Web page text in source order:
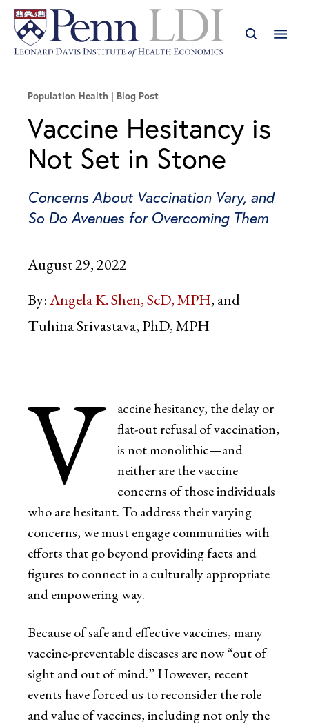
Population Health Blog Post
Vaccine Hesitancy is
Not Set in Stone
Concerns About Vaccination Vary, and
So Do Avenues for Overcoming Them
August 29, 2022
By:Angela K. Shen, ScD, MPH
Tuhina Srivastava, PhD, MPH
V
accine hesitancy, the delay or
flat-out refusal of vaccination,
is not monolithic—and
neither are the vaccine
concerns of those individuals
who are hesitant. To address their varying
concerns, we must engage communities with
efforts that go beyond providing facts and
figures to connect in a culturally appropriate
and empowering way.
Because of safe and effective vaccines, many
vaccine-preventable diseases are now “out of
sight and out of mind.” However, recent
events have forced us to reconsider the role
and value of vaccines, including not only the